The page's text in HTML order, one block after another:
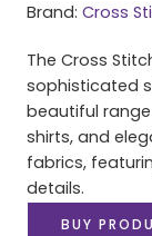
Brand: Cross
The Cross
sophisticated
beautiful
shirts, and
fabrics,
details.
BUY